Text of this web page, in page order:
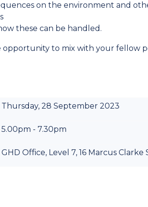
on the environment and
these can be handled.
opportunity to mix with your fellow
Thursday, 28 September 2023
5.00pm - 7.30pm
GHD Office, Level 7, 16 Marcus Clarke